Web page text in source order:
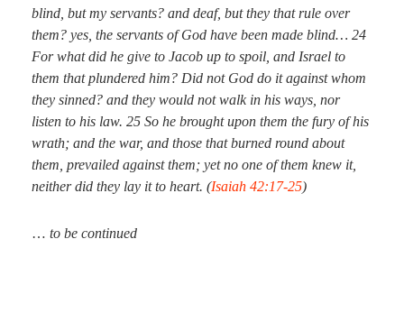
blind, but my servants? and deaf, but they that rule over
them? yes, the servants of God have been made blind… 24
For what did he give to Jacob up to spoil, and Israel to
them that plundered him? Did not God do itagainst whom
they sinned? and they would not walk in his ways, nor
listen to his law. 25 So he brought upon them the fury of his
wrath; and the war, and those that burned round about
them, prevailed against them; yet no one of them knew it,
neither did they lay itto heart. (Isaiah 42:17-25)
… to be continued